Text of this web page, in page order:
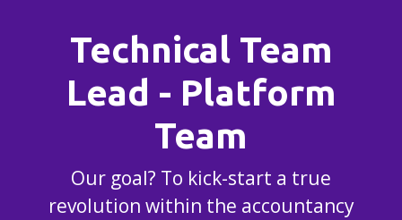
Technical Team
Lead - Platform
Team
Our goal? To kick-start a true
revolution within the accountancy